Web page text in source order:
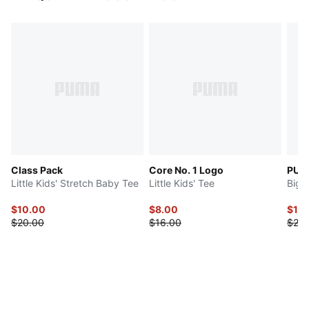
Class Pack
Little Kids' Stretch Baby Tee
$10.00
$20.00
Core No. 1 Logo
Little Kids' Tee
$8.00
$16.00
Big